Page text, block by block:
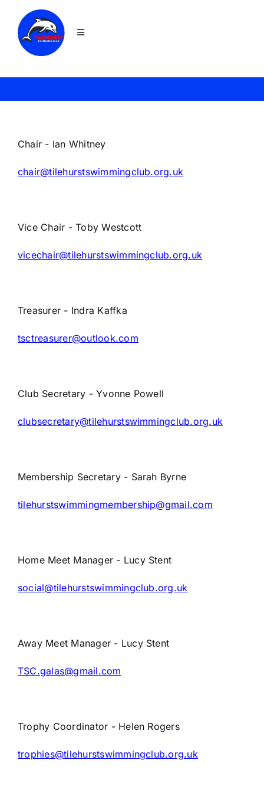
content
Toggle
Join
News
About TSC
Galas
TSC policies
Chair - Ian Whitney
chair@tilehurstswimmingclub.org.uk
Vice Chair - Toby Westcott
vicechair@tilehurstswimmingclub.org.uk
Treasurer - Indra Kaffka
tsctreasurer@outlook.com
Club Secretary - Yvonne Powell
clubsecretary@tilehurstswimmingclub.org.uk
Membership Secretary - Sarah Byrne
tilehurstswimmingmembership@gmail.com
Home Meet Manager - Lucy Stent
social@tilehurstswimmingclub.org.uk
Away Meet Manager - Lucy Stent
TSC.galas@gmail.com
Trophy Coordinator - Helen Rogers
trophies@tilehurstswimmingclub.org.uk